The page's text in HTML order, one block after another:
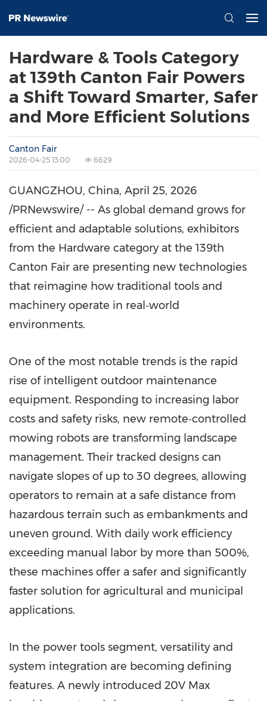
Hardware & Tools Category
at 139th Canton Fair Powers
a Shift Toward Smarter, Safer
and More Efficient Solutions
Canton Fair
2026-04-25 13:00 6629
GUANGZHOU, China, April 25, 2026
/PRNewswire/ -- As global demand grows for
efficient and adaptable solutions, exhibitors
from the Hardware category at the 139th
Canton Fair are presenting new technologies
that reimagine how traditional tools and
machinery operate in real‑world
environments.
One of the most notable trends is the rapid
rise of intelligent outdoor maintenance
equipment. Responding to increasing labor
costs and safety risks, new remote‑controlled
mowing robots are transforming landscape
management. Their tracked designs can
navigate slopes of up to 30 degrees, allowing
operators to remain at a safe distance from
hazardous terrain such as embankments and
uneven ground. With daily work efficiency
exceeding manual labor by more than 500%,
these machines offer a safer and significantly
faster solution for agricultural and municipal
applications.
In the power tools segment, versatility and
system integration are becoming defining
features. A newly introduced 20V Max